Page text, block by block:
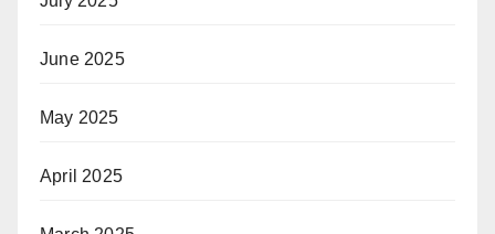
June 2025
May 2025
April 2025